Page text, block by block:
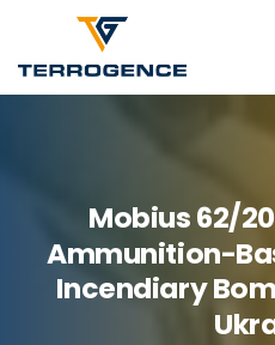
Mobius62/
Ammunition-
Incendiary